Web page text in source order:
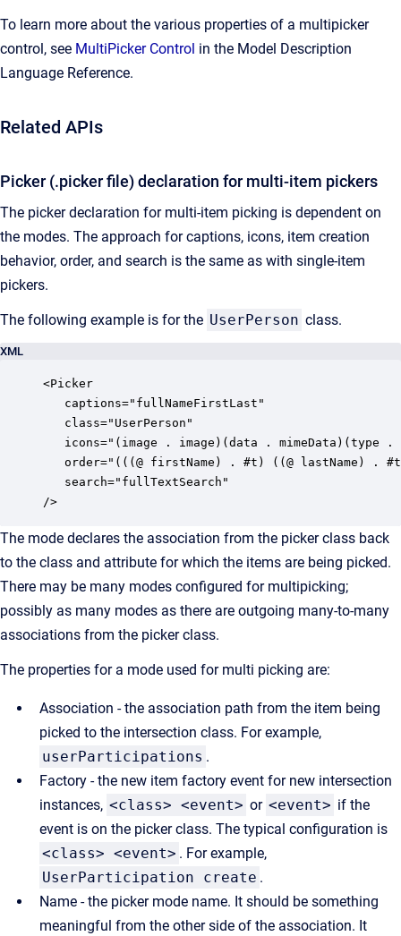
To learn more about the various properties of a multipicker
control, see MultiPicker Control in the Model Description
Language Reference.
Related APIs
Picker (.picker file) declaration for multi-item pickers
The picker declaration for multi-item picking is dependent on
the modes. The approach for captions, icons, item creation
behavior, order, and search is the same as with single-item
pickers.
The following example is for the UserPerson class.
XML
<Picker
   captions="fullNameFirstLast"
   class="UserPerson"
icons="(image . image)(data . mimeData)(type
order="(((@ firstName) . #t) ((@ lastName) .
   search="fullTextSearch"
/>
The mode declares the association from the picker class back
to the class and attribute for which the items are being picked.
There may be many modes configured for multipicking;
possibly as many modes as there are outgoing many-to-many
associations from the picker class.
The properties for a mode used for multi picking are:
Association - the association path from the item being
picked to the intersection class. For example,
userParticipations .
Factory - the new item factory event for new intersection
instances, <class> <event> or <event> if the
event is on the picker class. The typical configuration is
<class> <event> . For example,
UserParticipation create .
Name - the picker mode name. It should be something
meaningful from the other side of the association. It